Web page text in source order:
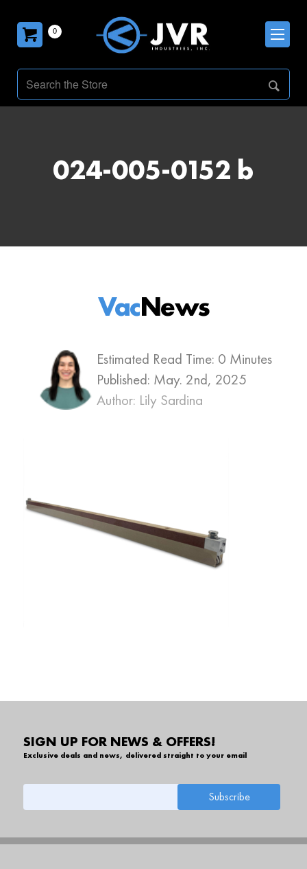
0
024-005-0152 b
Estimated Read Time: 0 Minutes
Published: May. 2nd, 2025
Author: Lily Sardina
VacNews
SIGN UP FOR NEWS & OFFERS!
Exclusive deals and news, delivered straight to your email